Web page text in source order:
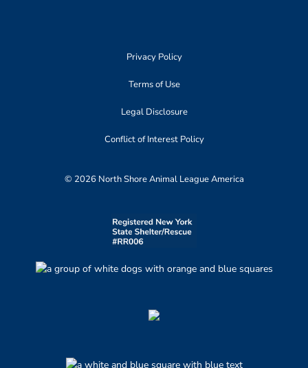
Privacy Policy
Terms of Use
Legal Disclosure
Conflict of Interest Policy
© 2026 North Shore Animal League America